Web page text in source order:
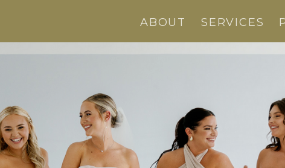
ABOUT SERVICES